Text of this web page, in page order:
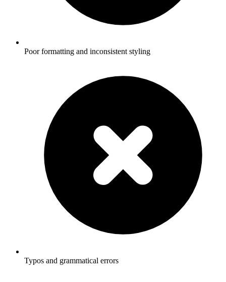
Poor formatting and inconsistent styling
Typos and grammatical errors